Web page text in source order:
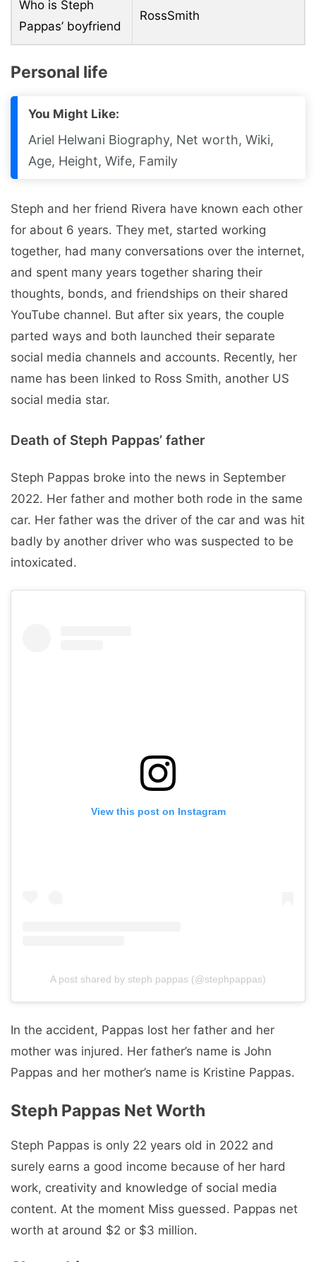
Who is Steph
Pappas’ boyfriend
RossSmith
Personal life
You Might Like:
Ariel Helwani Biography, Net worth, Wiki,
Age, Height, Wife, Family
Steph and her friend Rivera have known each other
for about 6 years. They met, started working
together, had many conversations over the internet,
and spent many years together sharing their
thoughts, bonds, and friendships on their shared
YouTube channel. But after six years, the couple
parted ways and both launched their separate
social media channels and accounts. Recently, her
name has been linked to Ross Smith, another US
social media star.
Death of Steph Pappas’ father
Steph Pappas broke into the news in September
2022. Her father and mother both rode in the same
car. Her father was the driver of the car and was hit
badly by another driver who was suspected to be
intoxicated.
View this post on Instagram
A post shared by steph pappas (@stephpappas)
In the accident, Pappas lost her father and her
mother was injured. Her father’s name is John
Pappas and her mother’s name is Kristine Pappas.
Steph Pappas Net Worth
Steph Pappas is only 22 years old in 2022 and
surely earns a good income because of her hard
work, creativity and knowledge of social media
content. At the moment Miss guessed. Pappas net
worth at around $2 or $3 million.